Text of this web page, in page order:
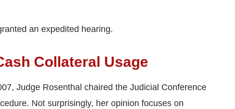
an expedited hearing.
Collateral Usage
Judge Rosenthal chaired the Judicial Conference
Not surprisingly, her opinion focuses on